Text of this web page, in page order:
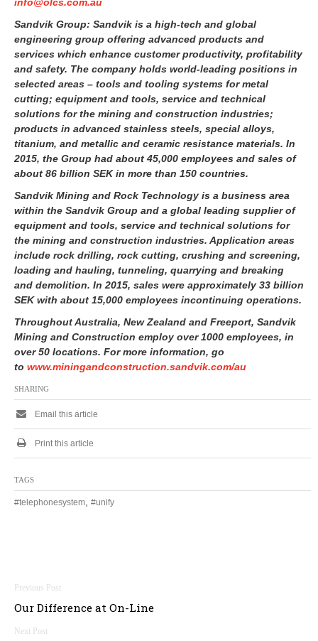
Sandvik Group: Sandvik is a high-tech and global
engineering group offering advanced products and
services which enhance customer productivity, profitability
and safety. The company holds world-leading positions in
selected areas – tools and tooling systems for metal
cutting; equipment and tools, service and technical
solutions for the mining and construction industries;
products in advanced stainless steels, special alloys,
titanium, and metallic and ceramic resistance materials. In
2015, the Group had about 45,000 employees and sales of
about 86 billion SEK in more than 150 countries.
Sandvik Mining and Rock Technology is a business area
within the Sandvik Group and a global leading supplier of
equipment and tools, service and technical solutions for
the mining and construction industries. Application areas
include rock drilling, rock cutting, crushing and screening,
loading and hauling, tunneling, quarrying and breaking
and demolition. In 2015, sales were approximately 33 billion
SEK with about 15,000 employees incontinuing operations.
Throughout Australia, New Zealand and Freeport, Sandvik
Mining and Construction employ over 1000 employees, in
over 50 locations. For more information, go
to www.miningandconstruction.sandvik.com/au
SHARING
Email this article
Print this article
TAGS
#telephonesystem #unify
Post
navigation
Our Difference at On-Line